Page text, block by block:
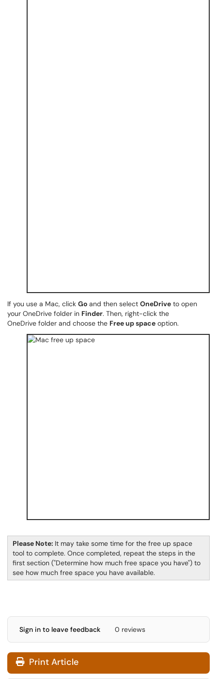
If you use a Mac, click Go and then select OneDrive to open
your OneDrive folder in Finder. Then, right-click the
OneDrive folder and choose the Free up space option.
Please Note: It may take some time for the free up space
tool to complete. Once completed, repeat the steps in the
first section ("Determine how much free space you have") to
see how much free space you have available.
Sign in to leave feedback 0 reviews
Print Article